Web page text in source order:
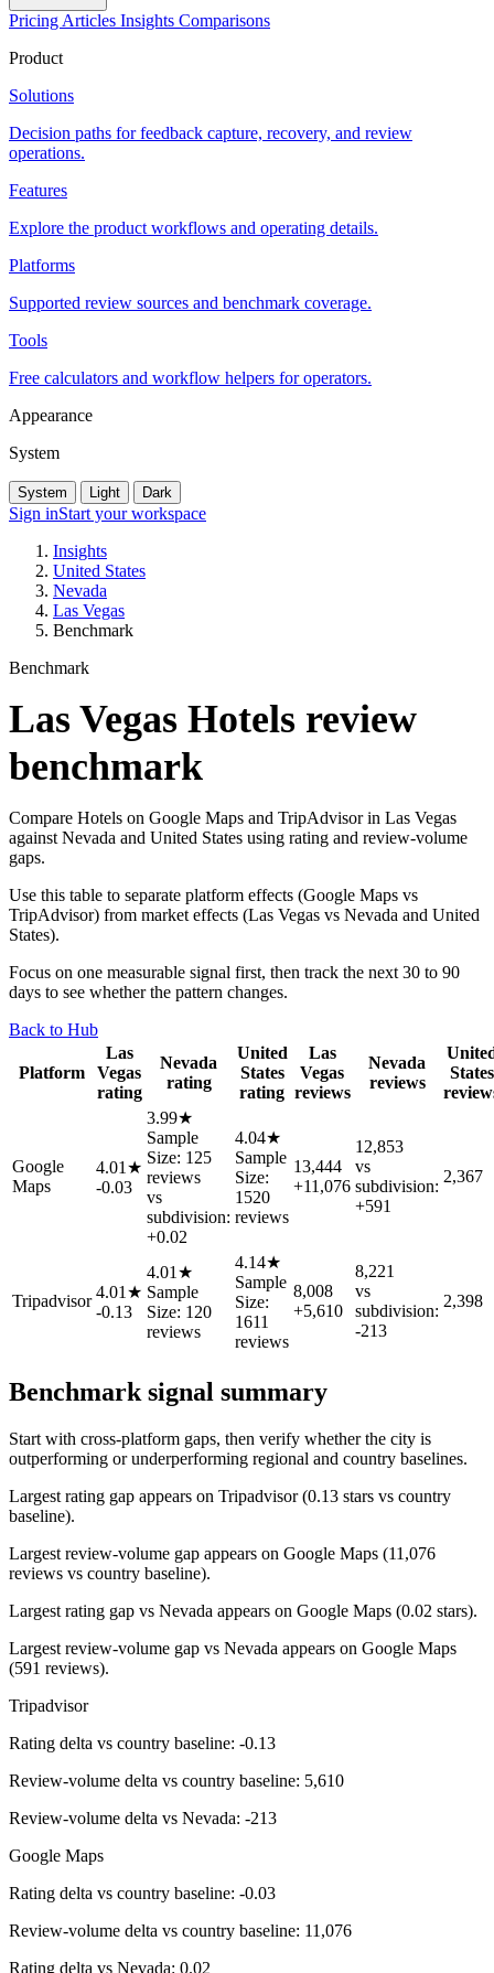
Pricing Articles Insights Comparisons
Product
Solutions
Decision paths for feedback capture, recovery, and review
operations.
Features
Explore the product workflows and operating details.
Platforms
Supported review sources and benchmark coverage.
Tools
Free calculators and workflow helpers for operators.
Appearance
System
System Light Dark
Sign inStart your workspace
Insights
United States
Nevada
Las Vegas
Benchmark
Benchmark
Las Vegas Hotels review
benchmark
Compare Hotels on Google Maps and TripAdvisor in Las Vegas
against Nevada and United States using rating and review-volume
gaps.
Use this table to separate platform effects (Google Maps vs
TripAdvisor) from market effects (Las Vegas vs Nevada and United
States).
Focus on one measurable signal first, then track the next 30 to 90
days to see whether the pattern changes.
Back to Hub
Platform
Las
Vegas
rating
Nevada
rating
United
States
rating
Las
Vegas
reviews
Nevada
reviews
States
Google
Maps
4.01★
-0.03
3.99★
Sample
Size: 125
reviews
vs
subdivision:
+0.02
4.04★
Sample
Size:
1520
reviews
13,444
+11,076
12,853
vs
subdivision:
+591
2,367
Tripadvisor 4.01★
-0.13
4.01★
Sample
Size: 120
reviews
4.14★
Sample
Size:
1611
reviews
8,008
+5,610
8,221
vs
subdivision:
-213
2,398
Benchmark signal summary
Start with cross-platform gaps, then verify whether the city is
outperforming or underperforming regional and country baselines.
Largest rating gap appears on Tripadvisor (0.13 stars vs country
baseline).
Largest review-volume gap appears on Google Maps (11,076
reviews vs country baseline).
Largest rating gap vs Nevada appears on Google Maps (0.02 stars).
Largest review-volume gap vs Nevada appears on Google Maps
(591 reviews).
Tripadvisor
Rating delta vs country baseline: -0.13
Review-volume delta vs country baseline: 5,610
Review-volume delta vs Nevada: -213
Google Maps
Rating delta vs country baseline: -0.03
Review-volume delta vs country baseline: 11,076
Rating delta vs Nevada: 0.02